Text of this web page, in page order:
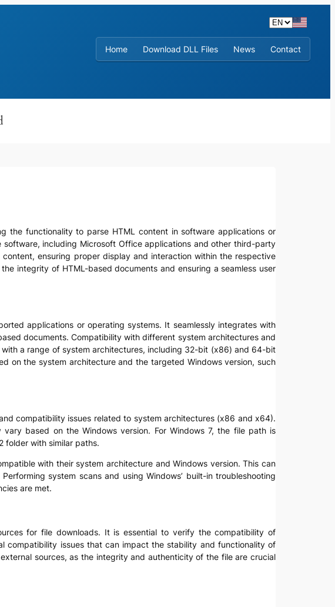
Home
Download DLL Files News Contact
the functionality to parse HTML content in software applications or
including Microsoft Office applications and other third-party
ensuring proper display and interaction within the respective
integrity of HTML-based documents and ensuring a seamless user
applications or operating systems. It seamlessly integrates with
documents. Compatibility with different system architectures and
with a range of system architectures, including 32-bit (x86) and 64-bit
on the system architecture and the targeted Windows version, such
compatibility issues related to system architectures (x86 and x64).
based on the Windows version. For Windows 7, the file path is
folder with similar paths.
with their system architecture and Windows version. This can
system scans and using Windows’ built-in troubleshooting
are met.
for file downloads. It is essential to verify the compatibility of
compatibility issues that can impact the stability and functionality of
sources, as the integrity and authenticity of the file are crucial